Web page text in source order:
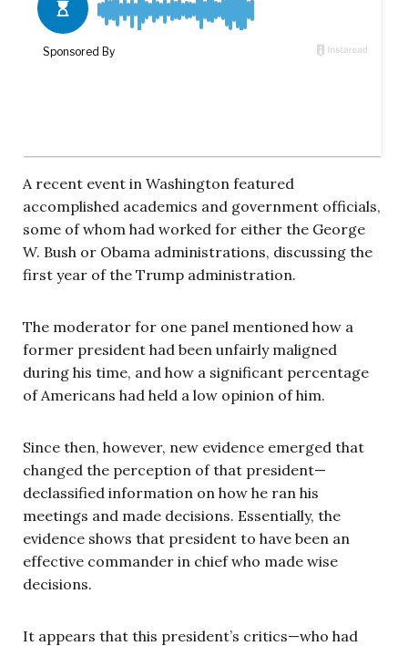
A recent event in Washington featured
accomplished academics and government officials,
some of whom had worked for either the George
W. Bush or Obama administrations, discussing the
first year of the Trump administration.
The moderator for one panel mentioned how a
former president had been unfairly maligned
during his time, and how a significant percentage
of Americans had held a low opinion of him.
Since then, however, new evidence emerged that
changed the perception of that president—
declassified information on how he ran his
meetings and made decisions. Essentially, the
evidence shows that president to have been an
effective commander in chief who made wise
decisions.
It appears that this president’s critics—who had